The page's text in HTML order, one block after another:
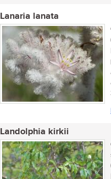
Lanaria lanata
Landolphia kirkii